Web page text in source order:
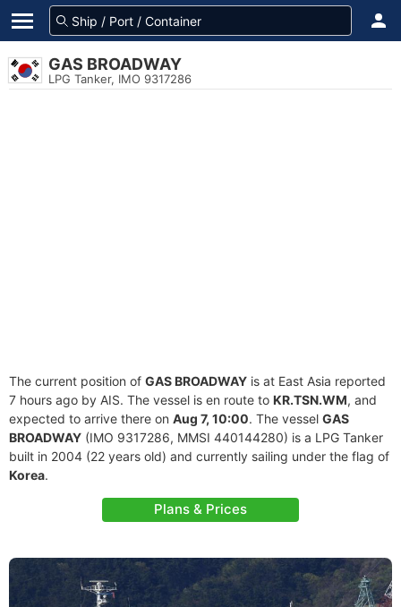
GAS BROADWAY
LPG Tanker, IMO 9317286
The current position of GAS BROADWAY is at East Asia reported
7 hours ago by AIS. The vessel is en route to KR.TSN.WM, and
expected to arrive there on Aug 7, 10:00. The vessel GAS
BROADWAY (IMO 9317286, MMSI 440144280) is a LPG Tanker
built in 2004 (22 years old) and currently sailing under the flag of
Korea.
Plans & Prices